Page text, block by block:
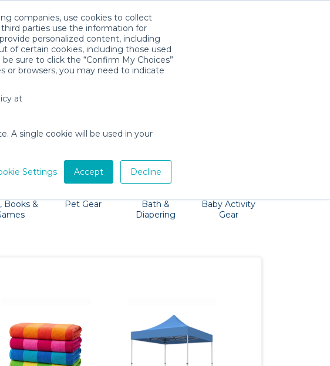
companies, use cookies to collect
parties use the information for
personalized content, including
of certain cookies, including those used
sure to click the “Confirm My Choices”
browsers, you may need to indicate
at
A single cookie will be used in your
Settings Accept Decline
Rentals
all your baby gear through the airport—Quality
to your Hawaiian destination!
Books &
Pet Gear
Bath &
Diapering
Baby Activity
Gear